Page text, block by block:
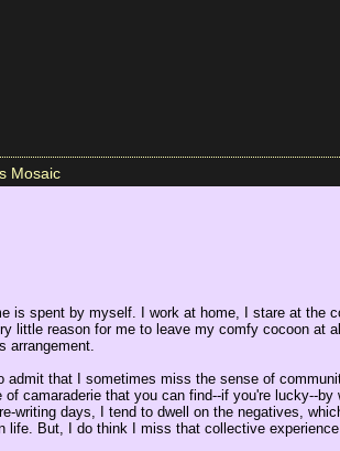
Mosaic
is spent by myself. I work at home, I stare at the
little reason for me to leave my comfy cocoon at
arrangement.
admit that I sometimes miss the sense of
camaraderie that you can find--if you're lucky--by
writing days, I tend to dwell on the negatives,
life. But, I do think I miss that collective